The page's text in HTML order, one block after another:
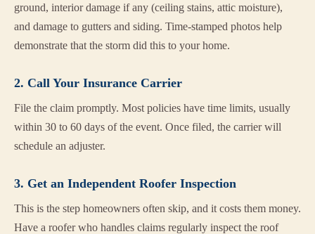
ground, interior damage if any (ceiling stains, attic moisture),
and damage to gutters and siding. Time-stamped photos help
demonstrate that the storm did this to your home.
2. Call Your Insurance Carrier
File the claim promptly. Most policies have time limits, usually
within 30 to 60 days of the event. Once filed, the carrier will
schedule an adjuster.
3. Get an Independent Roofer Inspection
This is the step homeowners often skip, and it costs them money.
Have a roofer who handles claims regularly inspect the roof